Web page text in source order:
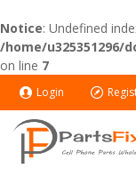
Notice: Undefined
/home/
on line 7
Login